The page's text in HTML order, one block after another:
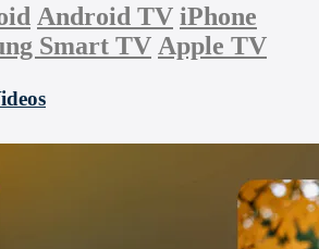
Android TV iPhone
Smart TV Apple TV